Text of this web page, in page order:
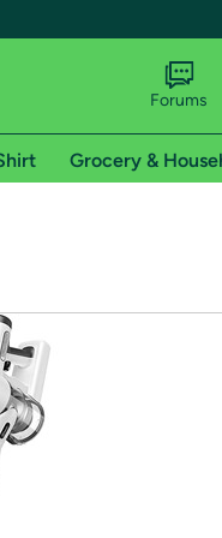
shipping addresses.
of Amazon Prime
Forums
Grocery &